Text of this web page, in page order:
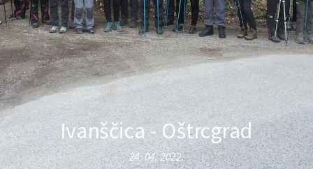
Ivanščica - Oštrcgrad
24. 04. 2022.